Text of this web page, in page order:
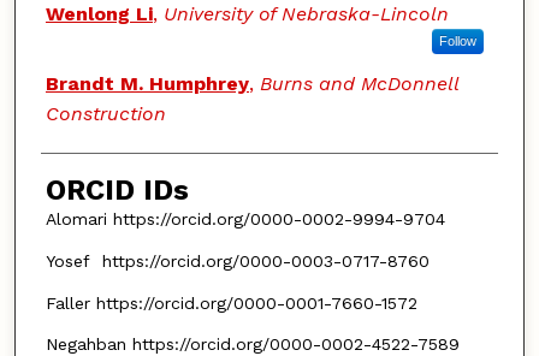
Wenlong Li, University of Nebraska-Lincoln
Follow
Brandt M. Humphrey, Burns and McDonnell
Construction
ORCID IDs
Alomari https://orcid.org/0000-0002-9994-9704
Yosef https://orcid.org/0000-0003-0717-8760
Faller https://orcid.org/0000-0001-7660-1572
Negahban https://orcid.org/0000-0002-4522-7589